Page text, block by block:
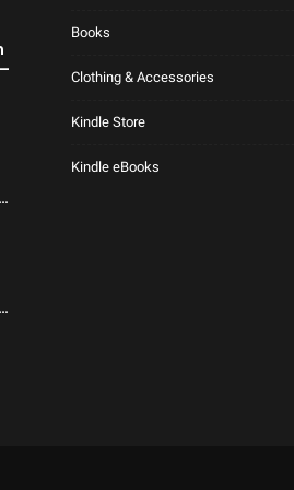
Books
Clothing & Accessories
Kindle Store
Kindle eBooks